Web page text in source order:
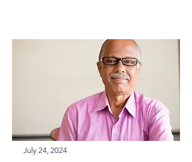
July 24, 2024